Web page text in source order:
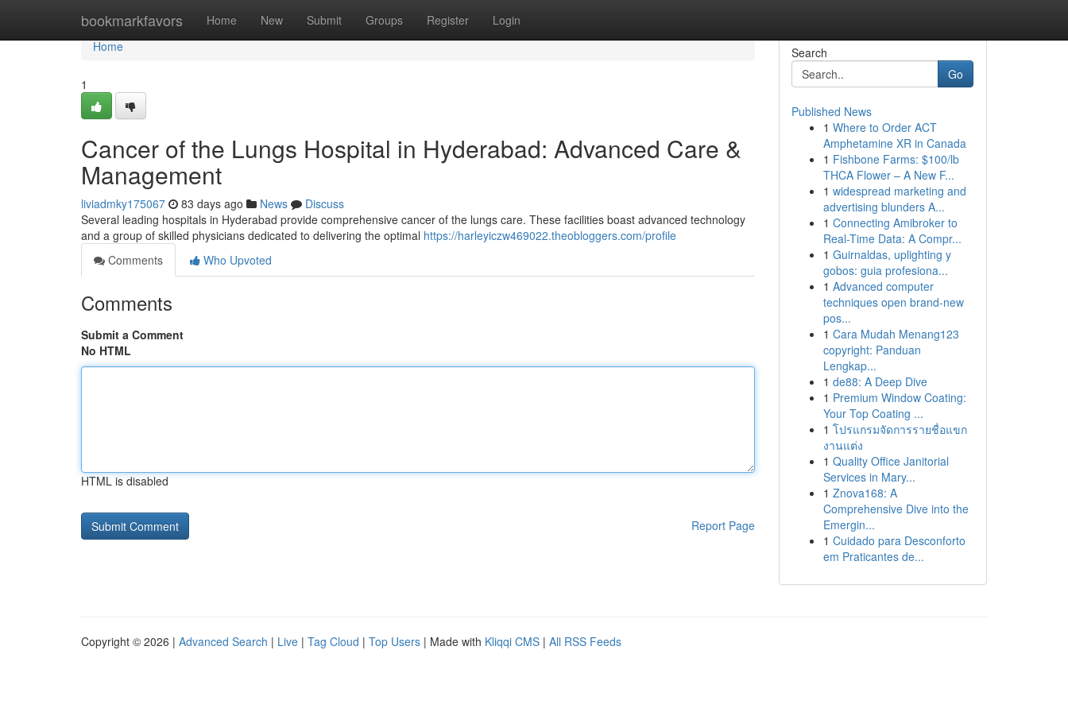
bookmarkfavors Home New Submit Groups Register Login
Home
Home
1
Cancer of the Lungs Hospital in Hyderabad: Advanced Care &
Management
liviadmky175067 83 days ago News
Discuss
Several leading hospitals in Hyderabad provide comprehensive cancer of the lungs care. These facilities boast advanced technology
and a group of skilled physicians dedicated to delivering the optimal https://harleyiczw469022.theobloggers.com/profile
Comments
Who Upvoted
Comments
Submit a Comment
No HTML
HTML is disabled
Report Page
Search
Go
Published News
1 Where to Order ACT
Amphetamine XR in Canada
1 Fishbone Farms: $100/lb
THCA Flower – A New F...
1 widespread marketing and
advertising blunders A...
1 Connecting Amibroker to
Real-Time Data: A Compr...
1 Guirnaldas, uplighting y
gobos: guia profesiona...
1 Advanced computer
techniques open brand-new
pos...
1 Cara Mudah Menang123
copyright: Panduan
Lengkap...
1 de88: A Deep Dive
1 Premium Window Coating:
Your Top Coating ...
1 โปรแกรมจัดการรายชื่อแขก
งานแต่ง
1 Quality Office Janitorial
Services in Mary...
1 Znova168: A
Comprehensive Dive into the
Emergin...
1 Cuidado para Desconforto
em Praticantes de...
Copyright © 2026 | Advanced Search | Live | Tag Cloud | Top Users | Made with Kliqqi CMS | All RSS Feeds